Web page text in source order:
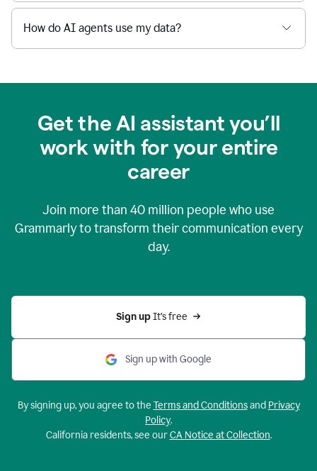
How do AI agents use my data?
Get the AI assistant you’ll
work with for your entire
career
Join more than 40 million people who use
Grammarly to transform their communication every
day.
Sign up It’s free
Sign up with Google
By signing up, you agree to the Terms and Conditionsand Privacy
Policy.
California residents, see ourCA Notice at Collection.